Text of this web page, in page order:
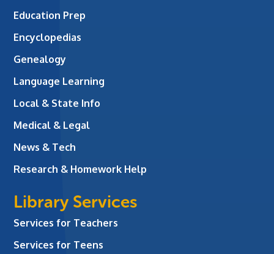
Education Prep
Encyclopedias
Genealogy
Language Learning
Local & State Info
Medical & Legal
News & Tech
Research & Homework Help
Library Services
Services for Teachers
Services for Teens